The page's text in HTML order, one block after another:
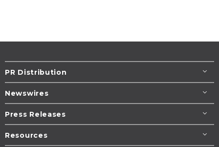
PR Distribution
Newswires
Press Releases
Resources